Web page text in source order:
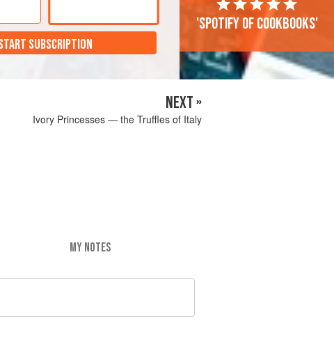
SUBSCRIPTION
'Spotify of cookbooks'
NEXT »
Ivory Princesses — the Truffles of Italy
MY NOTES